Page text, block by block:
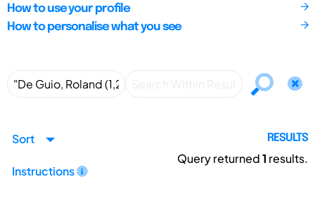
How to use your profile
How to personalise what you see
Sort
Instructions
RESULTS
Query returned1 results.